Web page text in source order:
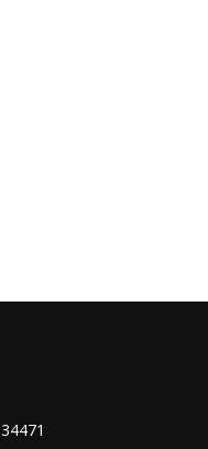
34471